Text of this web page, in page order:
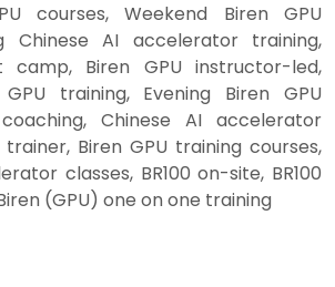
courses, Weekend Biren GPU
Chinese AI accelerator training,
camp, Biren GPU instructor-led,
training, Evening Biren GPU
coaching, Chinese AI accelerator
trainer, Biren GPU training courses,
classes, BR100 on-site, BR100
(GPU) one on one training